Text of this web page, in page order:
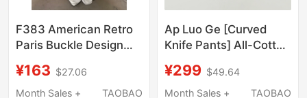
F383 American Retro
Paris Buckle Design
for Men and Women,
Washed Straight-Leg
¥163 $27.06
Month Sales +
TAOBAO
Ap Luo Ge [Curved
Knife Pants] All-Cotton
Jeans 61037Nk
Regular 61038Nk Tall
¥299 $49.64
Month Sales +
TAOBAO